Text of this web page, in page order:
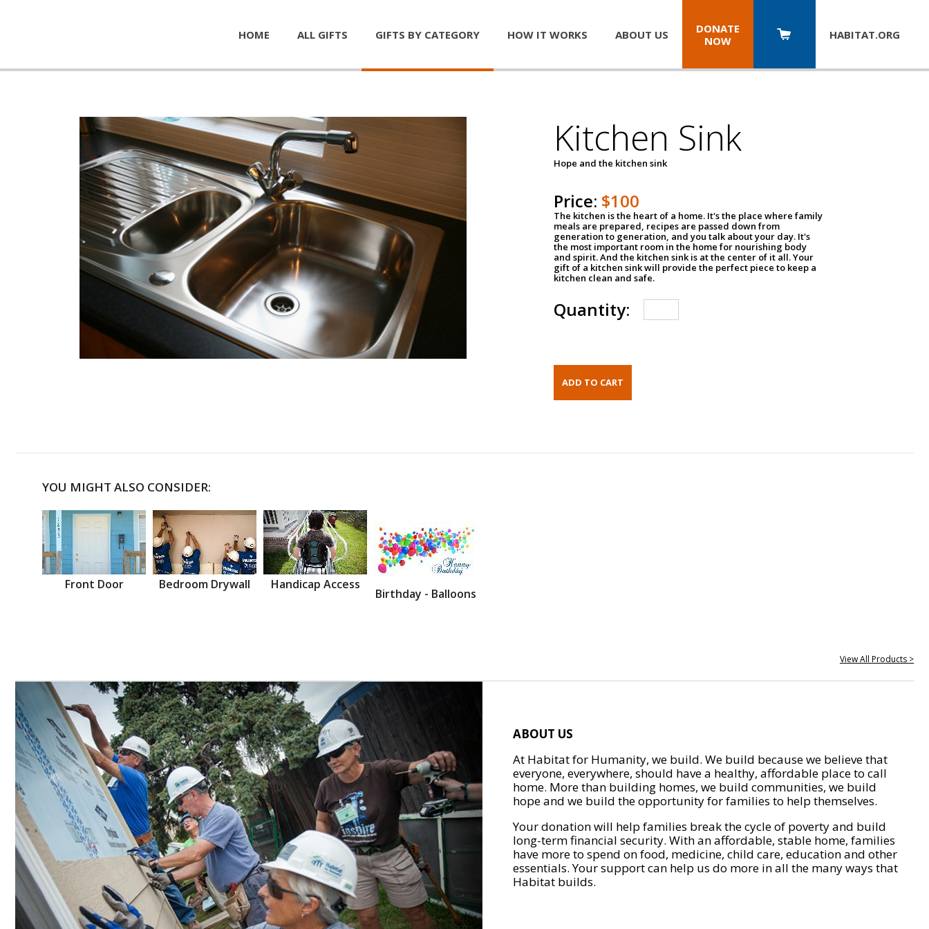
HOME ALL GIFTS GIFTS BY CATEGORY HOW IT WORKS ABOUT US
DONATE
NOW
HABITAT.ORG
Kitchen Sink
Hope and the kitchen sink
Price: $100
The kitchen is the heart of a home. It's the place where family
meals are prepared, recipes are passed down from
generation to generation, and you talk about your day. It's
the most important room in the home for nourishing body
and spirit. And the kitchen sink is at the center of it all. Your
gift of a kitchen sink will provide the perfect piece to keep a
kitchen clean and safe.
Quantity:
YOU MIGHT ALSO CONSIDER:
Front Door Bedroom Drywall Handicap Access
Birthday - Balloons
View All Products >
ABOUT US
At Habitat for Humanity, we build. We build because we believe that
everyone, everywhere, should have a healthy, affordable place to call
home. More than building homes, we build communities, we build
hope and we build the opportunity for families to help themselves.
Your donation will help families break the cycle of poverty and build
long-term financial security. With an affordable, stable home, families
have more to spend on food, medicine, child care, education and other
essentials. Your support can help us do more in all the many ways that
Habitat builds.